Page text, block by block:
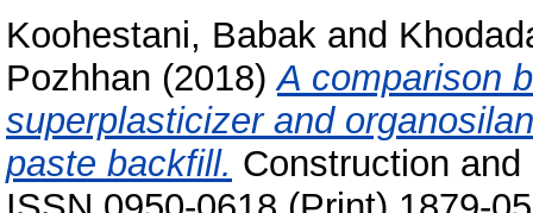
Koohestani, Babak and
Pozhhan (2018)A comparison
superplasticizer and
paste backfill. Construction